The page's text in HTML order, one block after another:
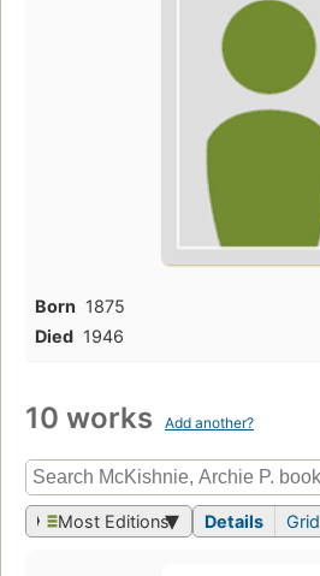
Born 1875
Died 1946
10 works Add another?
Most Editions Details Grid